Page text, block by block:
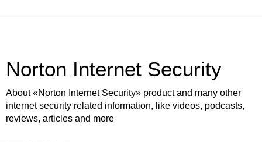
Norton Internet Security
About «Norton Internet Security» product and many other
internet security related information, like videos, podcasts,
reviews, articles and more